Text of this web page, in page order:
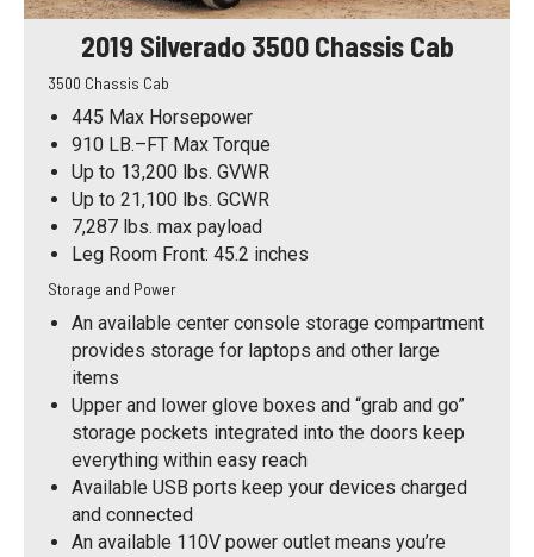
2019 Silverado 3500 Chassis Cab
3500 Chassis Cab
445 Max Horsepower
910 LB.–FT Max Torque
Up to 13,200 lbs. GVWR
Up to 21,100 lbs. GCWR
7,287 lbs. max payload
Leg Room Front: 45.2 inches
Storage and Power
An available center console storage compartment
provides storage for laptops and other large
items
Upper and lower glove boxes and “grab and go”
storage pockets integrated into the doors keep
everything within easy reach
Available USB ports keep your devices charged
and connected
An available 110V power outlet means you’re